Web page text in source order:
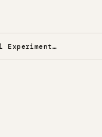
What is Ethical Experimentation? — Glossary